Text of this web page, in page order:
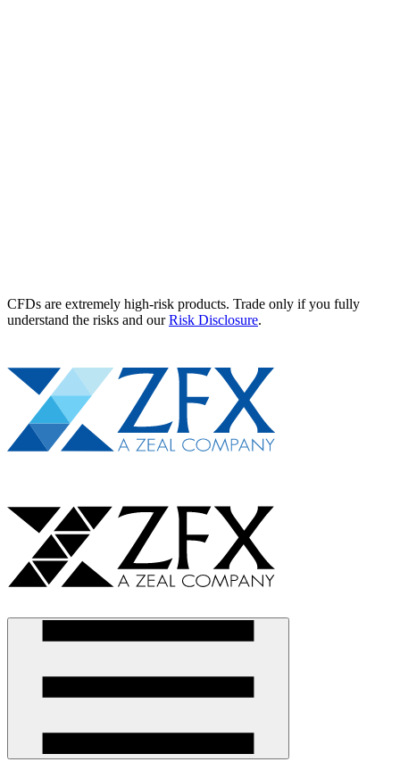
CFDs are extremely high-risk products. Trade only if you fully
understand the risks and ourRisk Disclosure.